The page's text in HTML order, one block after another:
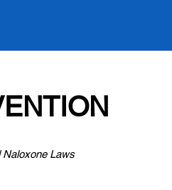
Naloxone Laws